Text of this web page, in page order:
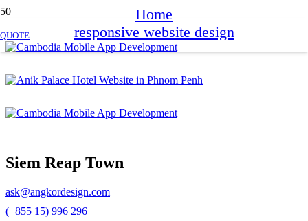
QUOTE
Home
responsive website design
Siem Reap Town
ask@angkordesign.com
(+855 15) 996 296